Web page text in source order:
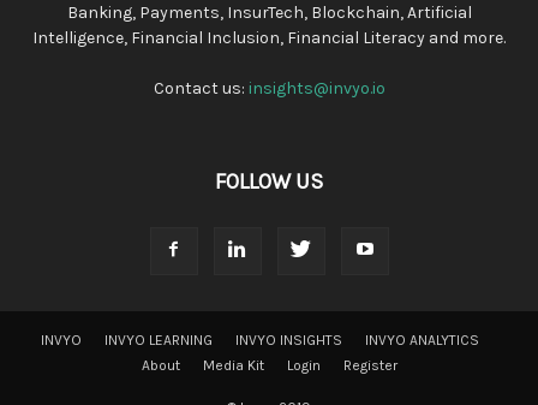
Banking, Payments, InsurTech, Blockchain, Artificial
Intelligence, Financial Inclusion, Financial Literacy and more.
Contact us: insights@invyo.io
FOLLOW US
INVYO INVYO LEARNING INVYO INSIGHTS
INVYO ANALYTICS
About
Media Kit Login Register